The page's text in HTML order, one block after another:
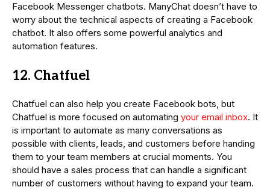
Facebook Messenger chatbots. ManyChat doesn’t have to
worry about the technical aspects of creating a Facebook
chatbot. It also offers some powerful analytics and
automation features.
12. Chatfuel
Chatfuel can also help you create Facebook bots, but
Chatfuel is more focused on automating your email inbox. It
is important to automate as many conversations as
possible with clients, leads, and customers before handing
them to your team members at crucial moments. You
should have a sales process that can handle a significant
number of customers without having to expand your team.